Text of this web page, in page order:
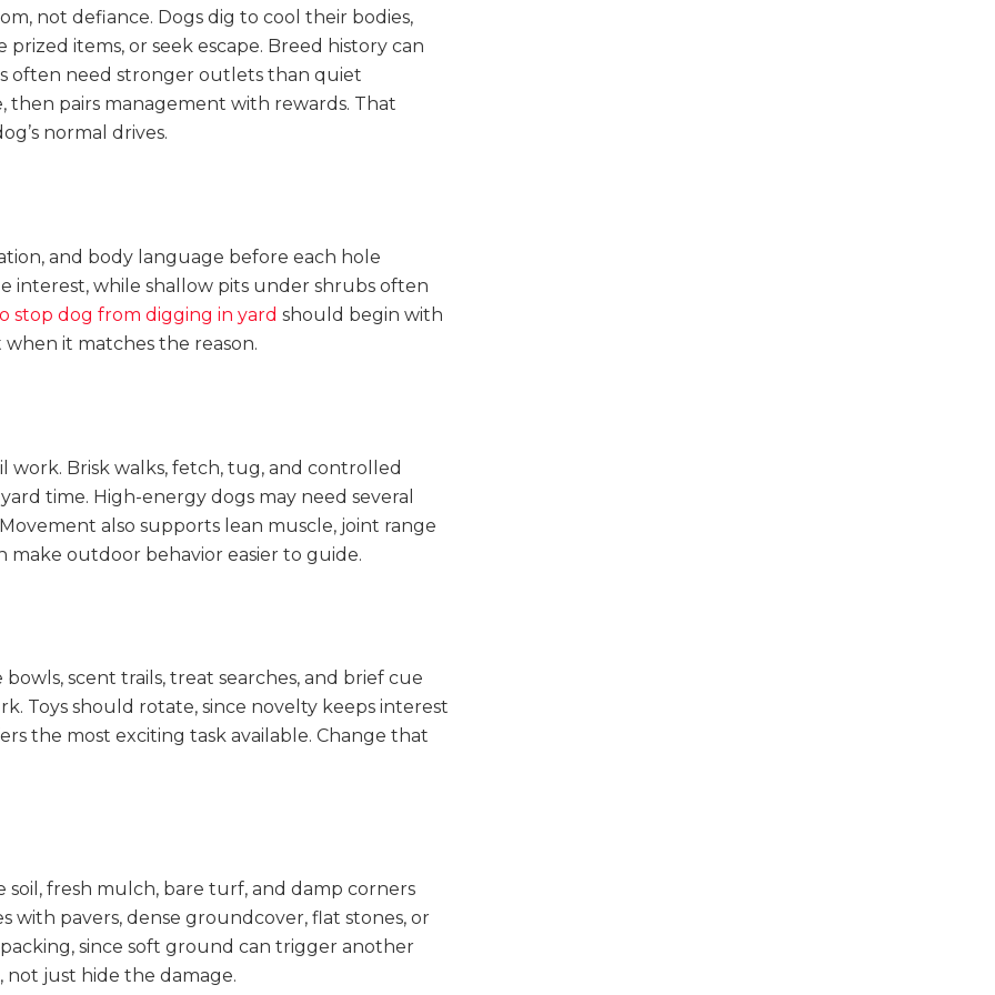
not defiance. Dogs dig to cool their bodies,
items, or seek escape. Breed history can
often need stronger outlets than quiet
then pairs management with rewards. That
normal drives.
and body language before each hole
interest, while shallow pits under shrubs often
stop dog from digging in yard should begin with
it matches the reason.
Brisk walks, fetch, tug, and controlled
time. High-energy dogs may need several
also supports lean muscle, joint range
make outdoor behavior easier to guide.
scent trails, treat searches, and brief cue
Toys should rotate, since novelty keeps interest
the most exciting task available. Change that
soil, fresh mulch, bare turf, and damp corners
with pavers, dense groundcover, flat stones, or
since soft ground can trigger another
just hide the damage.